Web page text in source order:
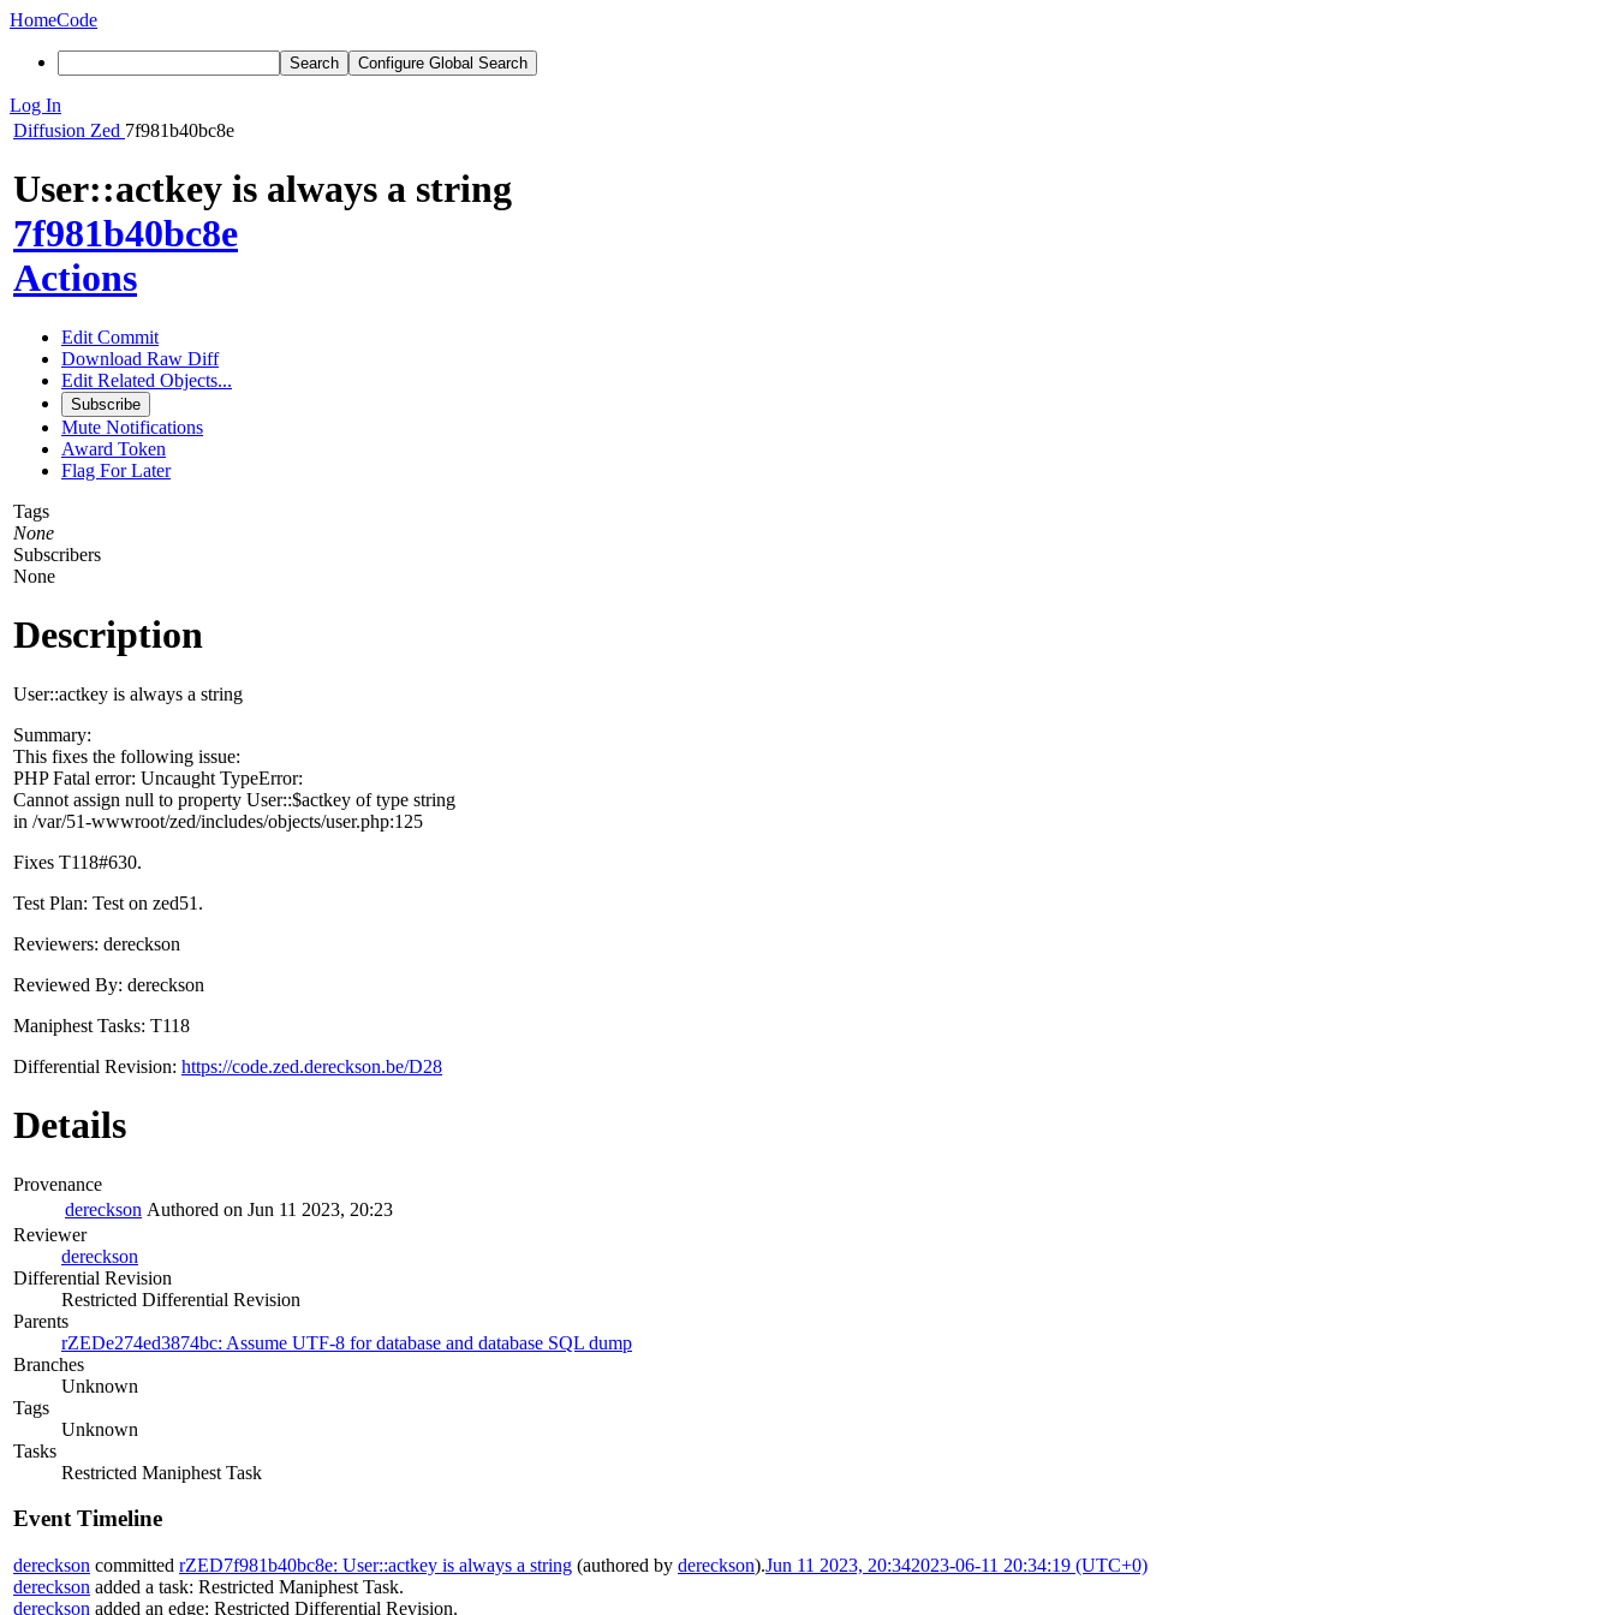
HomeCode
Search Configure Global Search
Log In
Diffusion Zed 7f981b40bc8e
User::actkey is always a string
7f981b40bc8e
Actions
Edit Commit
Download Raw Diff
Edit Related Objects...
Subscribe
Mute Notifications
Award Token
Flag For Later
Tags
None
Subscribers
None
Description
User::actkey is always a string
Summary:
This fixes the following issue:
PHP Fatal error: Uncaught TypeError:
Cannot assign null to property User::$actkey of type string
in /var/51-wwwroot/zed/includes/objects/user.php:125
Fixes T118#630.
Test Plan: Test on zed51.
Reviewers: dereckson
Reviewed By: dereckson
Maniphest Tasks: T118
Differential Revision: https://code.zed.dereckson.be/D28
Details
Provenance
dereckson Authored on Jun 11 2023, 20:23
Reviewer
dereckson
Differential Revision
Restricted Differential Revision
Parents
rZEDe274ed3874bc: Assume UTF-8 for database and database SQL dump
Branches
Unknown
Tags
Unknown
Tasks
Restricted Maniphest Task
Event Timeline
dereckson committed rZED7f981b40bc8e: User::actkey is always a string (authored by dereckson).Jun 11 2023, 20:342023-06-11 20:34:19 (UTC+0)
dereckson added a task: Restricted Maniphest Task.
dereckson added an edge: Restricted Differential Revision.